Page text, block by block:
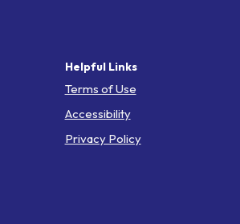
Helpful Links
Terms of Use
Accessibility
Privacy Policy